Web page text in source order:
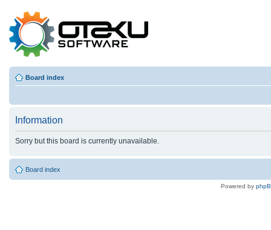
Board index
Information
Sorry but this board is currently unavailable.
Board index
Powered by